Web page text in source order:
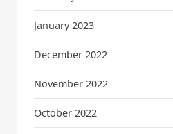
January 2023
December 2022
November 2022
October 2022